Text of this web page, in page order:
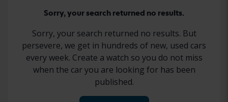
Sorry, your search returned no results.
Sorry, your search returned no results. But
persevere, we get in hundreds of new, used cars
every week. Create a watch so you do not miss
when the car you are looking for has been
published.